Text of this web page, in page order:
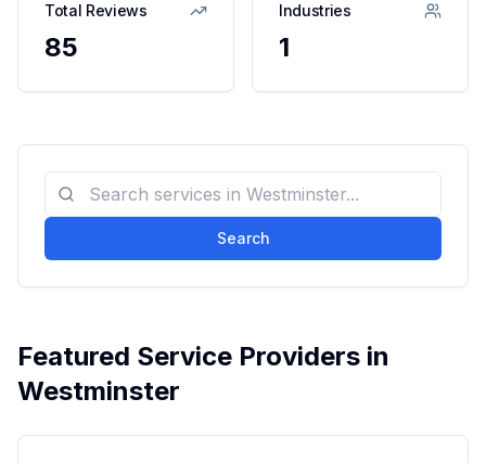
Total Reviews
85
Industries
1
Search
Featured Service Providers in
Westminster